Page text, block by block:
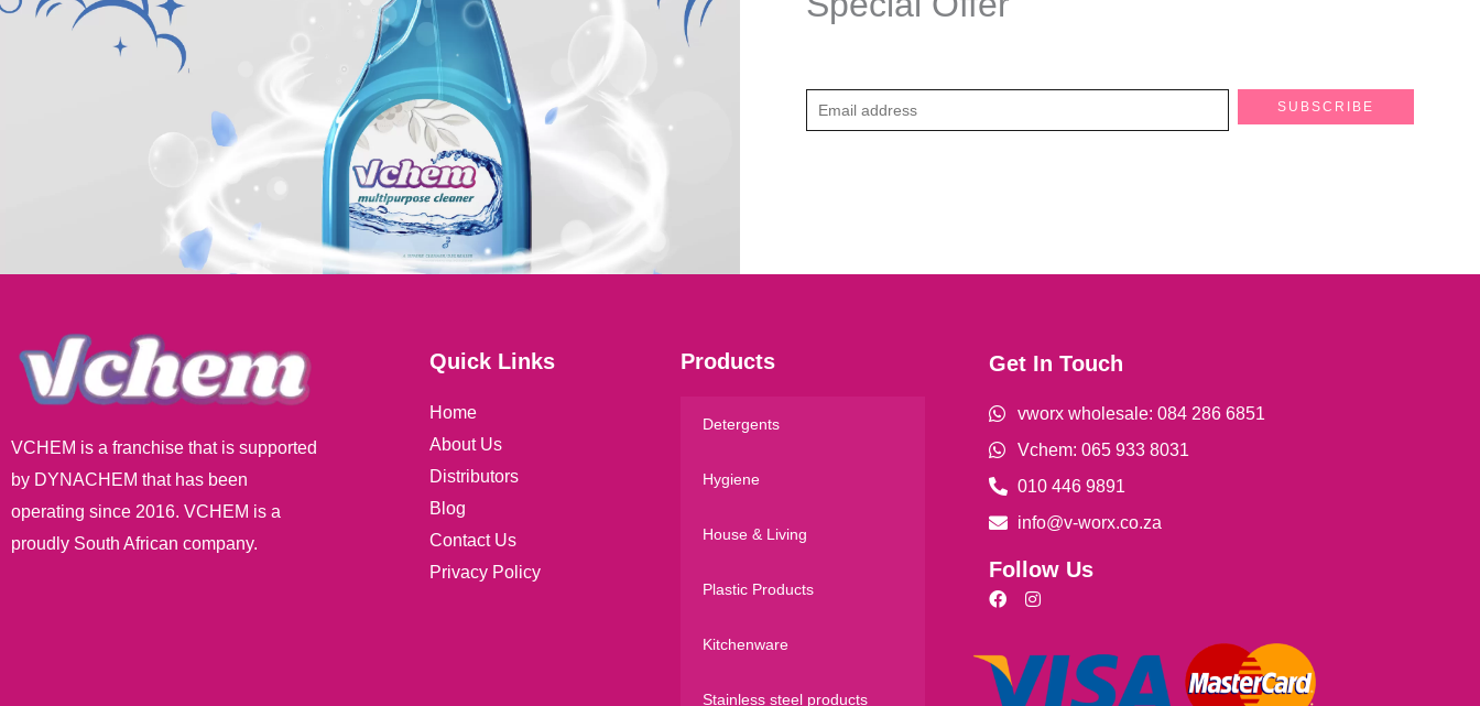
m
SUBSCRIBE
VCHEM is a franchise that is supported
by DYNACHEM that has been
operating since 2016. VCHEM is a
proudly South African company.
Quick Links
Home
About Us
Distributors
Blog
Contact Us
Privacy Policy
Products
Detergents
Hygiene
House & Living
Plastic Products
Kitchenware
Stainless steel products
Get In Touch
vworx wholesale: 084 286 6851
Vchem: 065 933 8031
010 446 9891
info@v-worx.co.za
Follow Us
F
e
b
o
I
a
g